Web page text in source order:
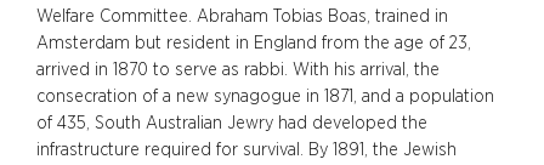
Welfare Committee. Abraham Tobias Boas, trained in
Amsterdam but resident in England from the age of 23,
arrived in 1870 to serve as rabbi. With his arrival, the
consecration of a new synagogue in 1871, and a population
of 435, South Australian Jewry had developed the
infrastructure required for survival. By 1891, the Jewish